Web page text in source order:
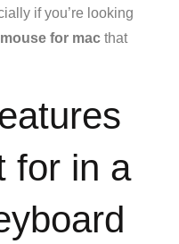
if you’re looking
for mac that
for in a